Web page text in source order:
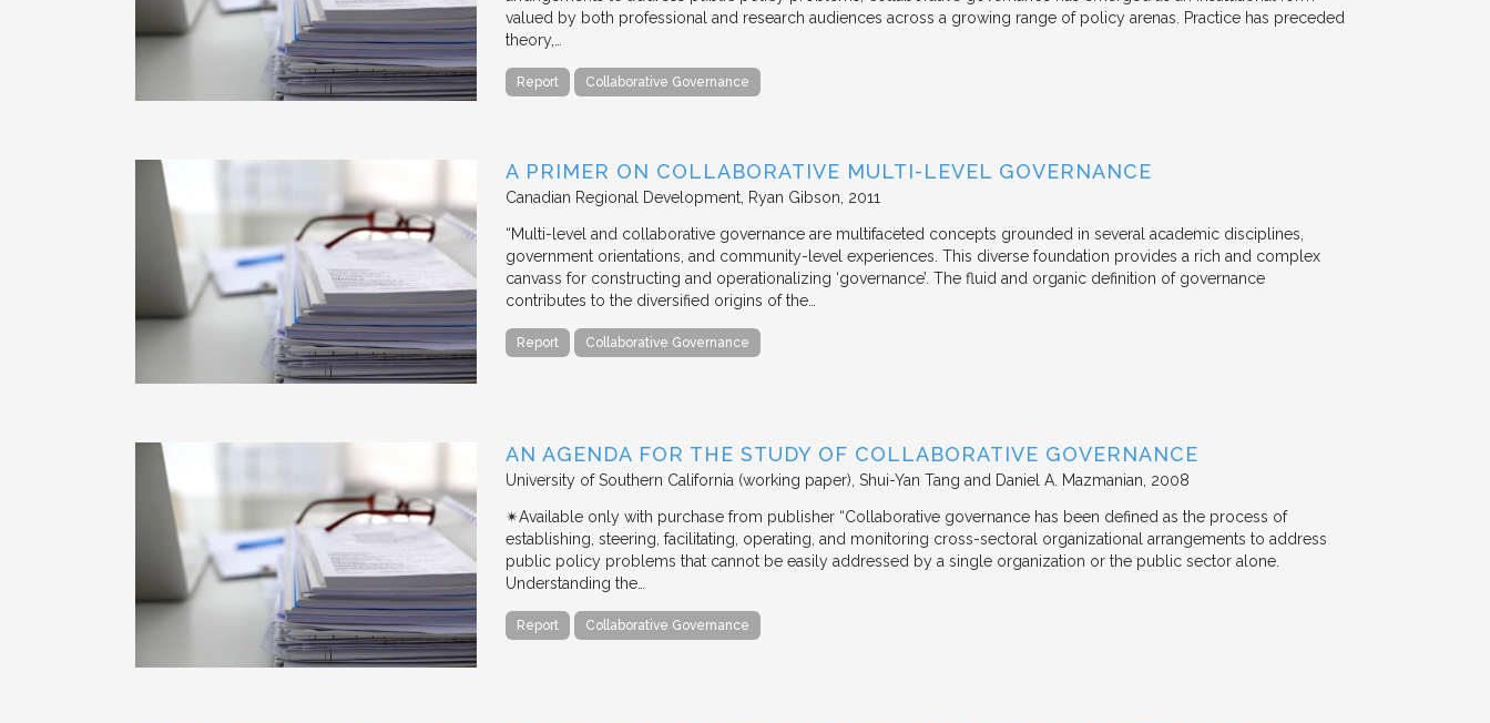
valued by both professional and research audiences across a growing range of policy arenas. Practice has preceded
theory,…
Report Collaborative Governance
A PRIMER ON COLLABORATIVE MULTI-LEVEL GOVERNANCE
Canadian Regional Development Ryan Gibson 2011
“Multi-level and collaborative governance are multifaceted concepts grounded in several academic disciplines,
government orientations, and community-level experiences. This diverse foundation provides a rich and complex
canvass for constructing and operationalizing ‘governance’. The fluid and organic definition of governance
contributes to the diversified origins of the…
Report Collaborative Governance
AN AGENDA FOR THE STUDY OF COLLABORATIVE GOVERNANCE
University of Southern California (working paper) Shui-Yan Tang and Daniel A. Mazmanian 2008
✴︎Available only with purchase from publisher “Collaborative governance has been defined as the process of
establishing, steering, facilitating, operating, and monitoring cross-sectoral organizational arrangements to address
public policy problems that cannot be easily addressed by a single organization or the public sector alone.
Understanding the…
Report Collaborative Governance